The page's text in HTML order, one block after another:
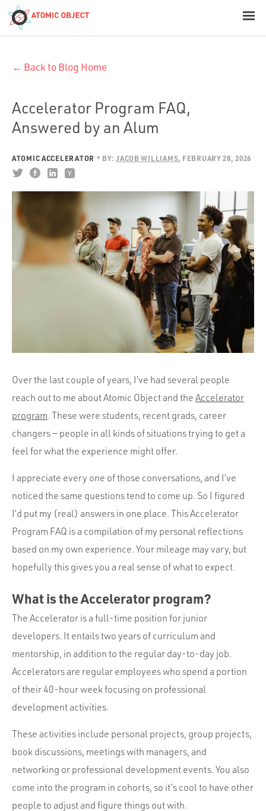
Build with AI
Industries
Portfolio
Team
Culture
Contact
← Back to Blog Home
Accelerator Program FAQ,
Answered by an Alum
ATOMIC ACCELERATOR BY: JACOB WILLIAMS FEBRUARY 28, 2026
Over the last couple of years, I’ve had several people
reach out to me about Atomic Object and the Accelerator
program. These were students, recent grads, career
changers — people in all kinds of situations trying to get a
feel for what the experience might offer.
I appreciate every one of those conversations, and I’ve
noticed the same questions tend to come up. So I figured
I’d put my (real) answers in one place. This Accelerator
Program FAQ is a compilation of my personal reflections
based on my own experience. Your mileage may vary, but
hopefully this gives you a real sense of what to expect.
What is the Accelerator program?
The Accelerator is a full-time position for junior
developers. It entails two years of curriculum and
mentorship, in addition to the regular day-to-day job.
Accelerators are regular employees who spend a portion
of their 40-hour week focusing on professional
development activities.
These activities include personal projects, group projects,
book discussions, meetings with managers, and
networking or professional development events. You also
come into the program in cohorts, so it’s cool to have other
people to adjust and figure things out with.